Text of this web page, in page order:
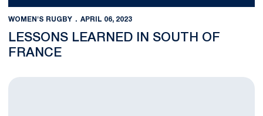
WOMEN'S RUGBY APRIL 06, 2023
LESSONS LEARNED IN SOUTH OF
FRANCE
Penn State Kicked Off Spring Against Tough Navy Side